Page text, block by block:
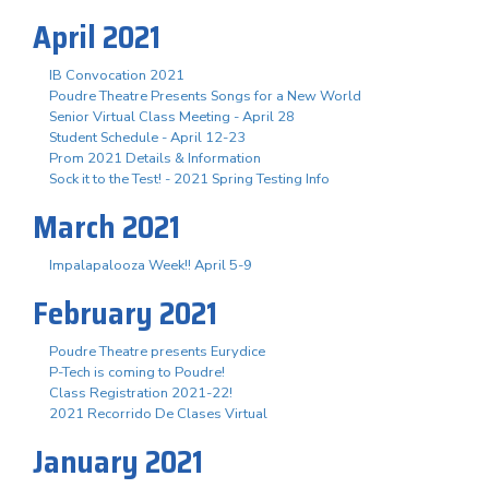
April 2021
IB Convocation 2021
Poudre Theatre Presents Songs for a New World
Senior Virtual Class Meeting - April 28
Student Schedule - April 12-23
Prom 2021 Details & Information
Sock it to the Test! - 2021 Spring Testing Info
March 2021
Impalapalooza Week!! April 5-9
February 2021
Poudre Theatre presents Eurydice
P-Tech is coming to Poudre!
Class Registration 2021-22!
2021 Recorrido De Clases Virtual
January 2021